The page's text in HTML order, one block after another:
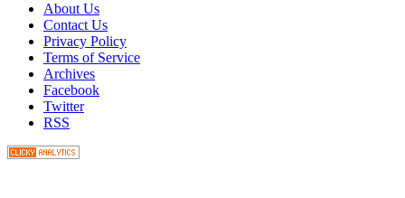
About Us
Contact Us
Privacy Policy
Terms of Service
Archives
Facebook
Twitter
RSS